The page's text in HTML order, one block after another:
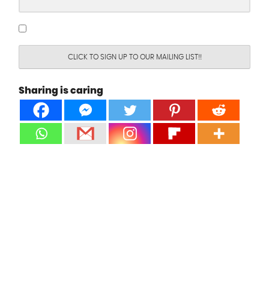
CLICK TO SIGN UP TO OUR MAILING LIST!!
Sharing is caring